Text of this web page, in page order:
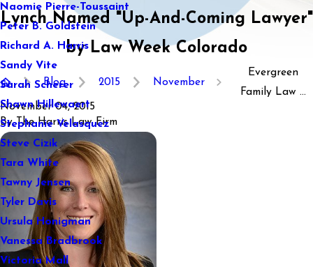
Naomie Pierre-Toussaint
Peter B. Goldstein
Richard A. Harris
Sandy Vite
Sarah Scherer
Shawn Hillewaert
Stephanie Velasquez
Steve Cizik
Tara White
Tawny Jensen
Tyler Davis
Ursula Honigman
Vanessa Bradbrook
Victoria Mall
Lynch Named "Up-And-Coming Lawyer"
by Law Week Colorado
Blog 2015 November
Evergreen
Family Law ...
November 04, 2015
ByThe Harris Law Firm